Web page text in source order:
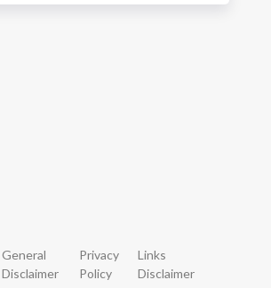
General
Disclaimer
Privacy
Policy
Links
Disclaimer